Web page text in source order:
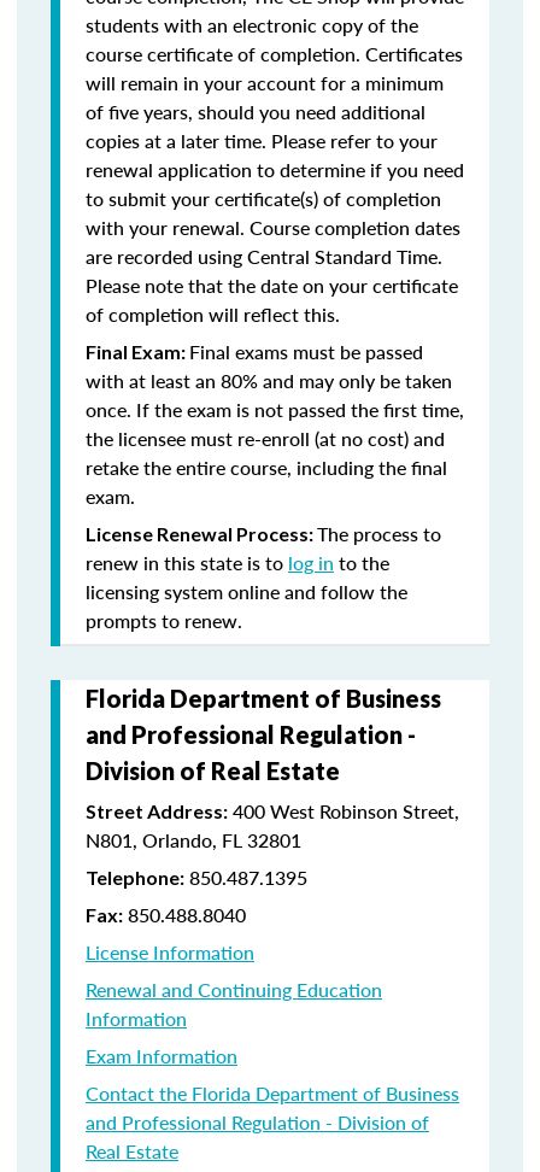
students with an electronic copy of the
course certificate of completion. Certificates
will remain in your account for a minimum
of five years, should you need additional
copies at a later time. Please refer to your
renewal application to determine if you need
to submit your certificate(s) of completion
with your renewal. Course completion dates
are recorded using Central Standard Time.
Please note that the date on your certificate
of completion will reflect this.
Final Exam: Final exams must be passed
with at least an 80% and may only be taken
once. If the exam is not passed the first time,
the licensee must re-enroll (at no cost) and
retake the entire course, including the final
exam.
License Renewal Process:The process to
renew in this state is to log in to the
licensing system online and follow the
prompts to renew.
Florida Department of Business
and Professional Regulation -
Division of Real Estate
Street Address: 400 West Robinson Street,
N801, Orlando, FL 32801
Telephone: 850.487.1395
Fax: 850.488.8040
License Information
Renewal and Continuing Education
Information
Exam Information
Contact the Florida Department of Business
and Professional Regulation - Division of
Real Estate